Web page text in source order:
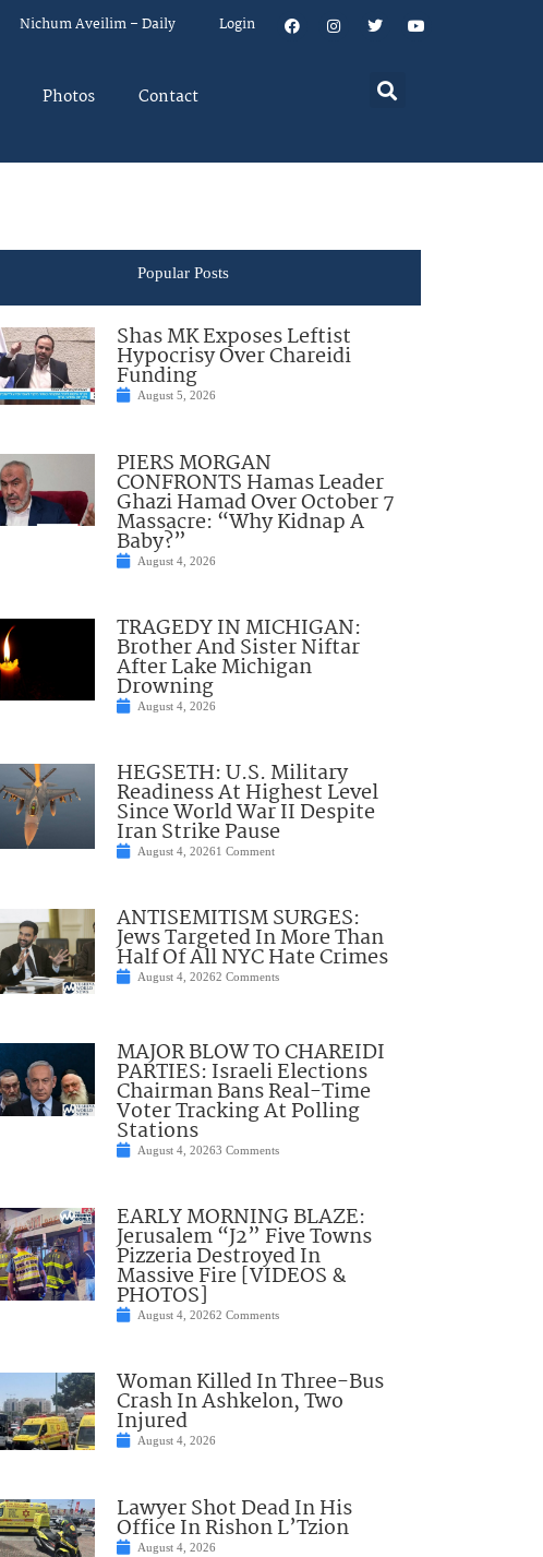
Nichum Aveilim – Daily Login
Photos Contact
Popular Posts
Shas MK Exposes Leftist
Hypocrisy Over Chareidi
Funding
August 5, 2026
PIERS MORGAN
CONFRONTS Hamas Leader
Ghazi Hamad Over October 7
Massacre: “Why Kidnap A
Baby?”
August 4, 2026
TRAGEDY IN MICHIGAN:
Brother And Sister Niftar
After Lake Michigan
Drowning
August 4, 2026
HEGSETH: U.S. Military
Readiness At Highest Level
Since World War II Despite
Iran Strike Pause
August 4, 20261 Comment
ANTISEMITISM SURGES:
Jews Targeted In More Than
Half Of All NYC Hate Crimes
August 4, 20262 Comments
MAJOR BLOW TO CHAREIDI
PARTIES: Israeli Elections
Chairman Bans Real-Time
Voter Tracking At Polling
Stations
August 4, 20263 Comments
EARLY MORNING BLAZE:
Jerusalem “J2” Five Towns
Pizzeria Destroyed In
Massive Fire [VIDEOS &
PHOTOS]
August 4, 20262 Comments
Woman Killed In Three-Bus
Crash In Ashkelon, Two
Injured
August 4, 2026
Lawyer Shot Dead In His
Office In Rishon L’Tzion
August 4, 2026